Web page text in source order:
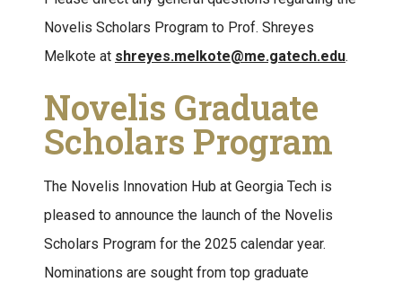
Novelis Scholars Program to Prof. Shreyes
Melkote at shreyes.melkote@me.gatech.edu.
Novelis Graduate
Scholars Program
The Novelis Innovation Hub at Georgia Tech is
pleased to announce the launch of the Novelis
Scholars Program for the 2025 calendar year.
Nominations are sought from top graduate